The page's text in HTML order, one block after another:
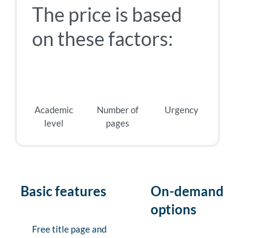
The price is based
on these factors:
Academic
level
Number of
pages
Urgency
Basic features
Free title page and
On-demand
options